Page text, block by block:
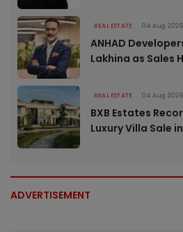
REAL ESTATE 04 Aug 2026
ANHAD
Lakhina as Sales
REAL ESTATE 04 Aug 2026
BXB Estates
Luxury Villa Sale
ADVERTISEMENT